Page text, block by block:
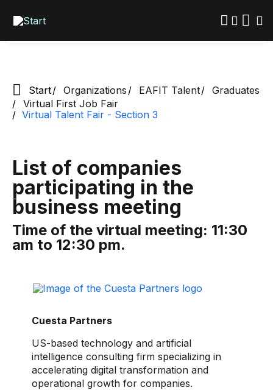
main
Start Organizations EAFIT Talent
Graduates
Virtual First Job Fair
Virtual Talent Fair - Section 3
List of companies
participating in the
business meeting
Time of the virtual meeting: 11:30
am to 12:30 pm.
Cuesta Partners
US-based technology and artificial
intelligence consulting firm specializing in
accelerating digital transformation and
operational growth for companies.